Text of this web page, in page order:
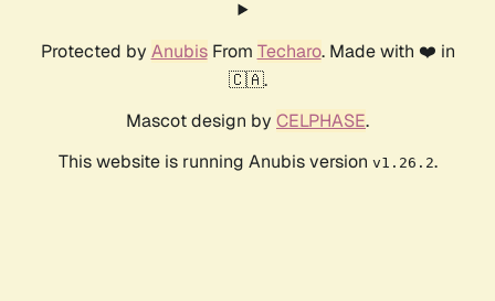
Protected by AnubisFrom Techaro. Made with ❤️ in
🇨🇦.
Mascot design by CELPHASE.
This website is running Anubis version v1.26.2.